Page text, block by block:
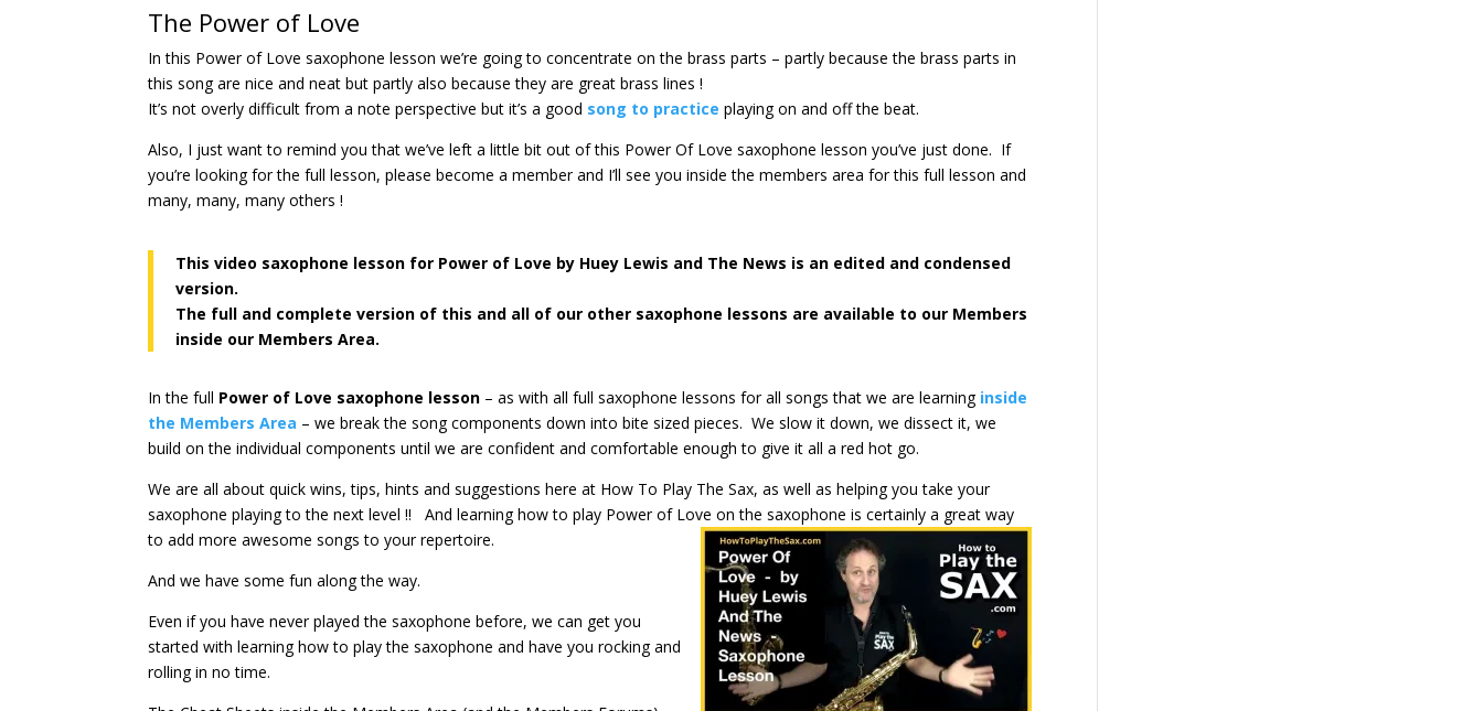
The Power of Love
In this Power of Love saxophone lesson we’re going to concentrate on the brass parts – partly because the brass parts in
this song are nice and neat but partly also because they are great brass lines !
It’s not overly difficult from a note perspective but it’s a good song to practice playing on and off the beat.
Also, I just want to remind you that we’ve left a little bit out of this Power Of Love saxophone lesson you’ve just done. If
you’re looking for the full lesson, please become a member and I’ll see you inside the members area for this full lesson and
many, many, many others !
This video saxophone lesson for Power of Love by Huey Lewis and The News is an edited and condensed
version.
The full and complete version of this and all of our other saxophone lessons are available to our Members
inside our Members Area.
In the full Power of Love saxophone lesson – as with all full saxophone lessons for all songs that we are learning inside
the Members Area – we break the song components down into bite sized pieces. We slow it down, we dissect it, we
build on the individual components until we are confident and comfortable enough to give it all a red hot go.
We are all about quick wins, tips, hints and suggestions here at How To Play The Sax, as well as helping you take your
saxophone playing to the next level !! And learning how to play Power of Love on the saxophone is certainly a great way
to add more awesome songs to your repertoire.
And we have some fun along the way.
Even if you have never played the saxophone before, we can get you
started with learning how to play the saxophone and have you rocking and
rolling in no time.